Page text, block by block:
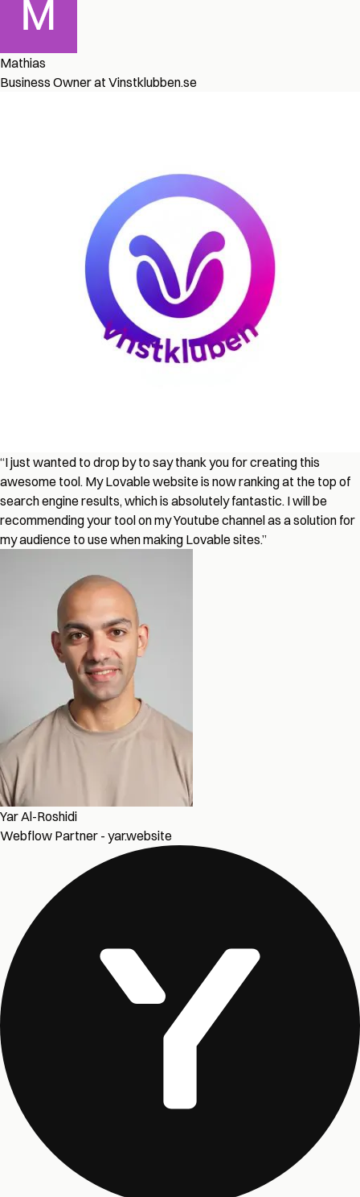
Mathias
Business Owner at Vinstklubben.se
“I just wanted to drop by to say thank you for creating this
awesome tool. My Lovable website is now ranking at the top of
search engine results, which is absolutely fantastic. I will be
recommending your tool on my Youtube channel as a solution for
my audience to use when making Lovable sites.”
Yar Al-Roshidi
Webflow Partner - yar.website